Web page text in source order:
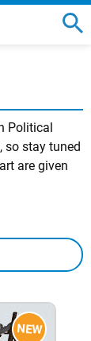
Political
so stay tuned
are given
NEW